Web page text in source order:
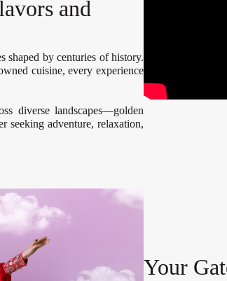
and
shaped by centuries of history.
cuisine, every experience
diverse landscapes—golden
seeking adventure, relaxation,
Your